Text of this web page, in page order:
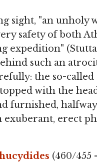
sight, "an unholy
safety of both
expedition"
such an
the so-called
with the
furnished,
exuberant, erect
(460/455 -